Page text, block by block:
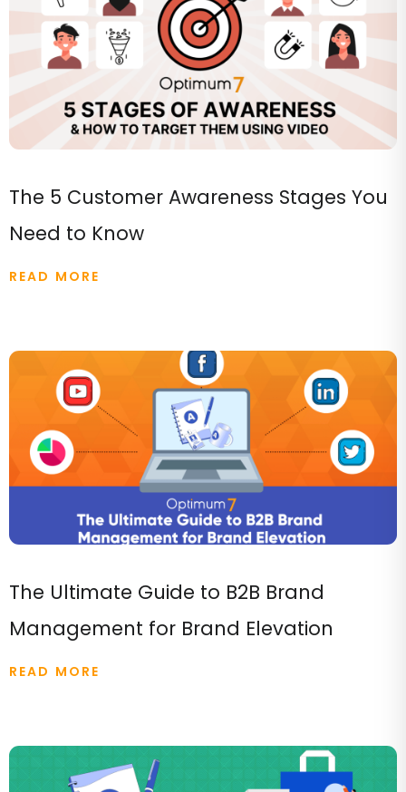
The 5 Customer Awareness Stages You
Need to Know
READ MORE
The Ultimate Guide to B2B Brand
Management for Brand Elevation
READ MORE